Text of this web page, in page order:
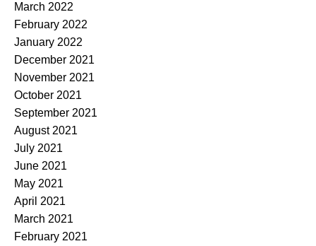
March 2022
February 2022
January 2022
December 2021
November 2021
October 2021
September 2021
August 2021
July 2021
June 2021
May 2021
April 2021
March 2021
February 2021